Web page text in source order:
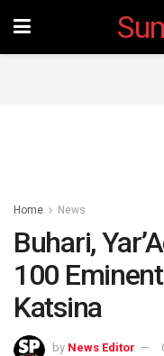
Home News
Buhari,
100
Katsina
by News Editor